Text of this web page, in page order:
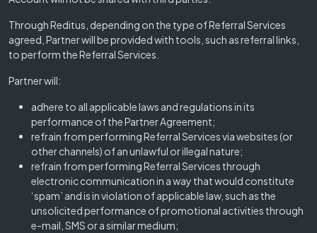
Through Reditus, depending on the type of Referral Services
agreed, Partner will be provided with tools, such as referral links,
to perform the Referral Services.
Partner will:
adhere to all applicable laws and regulations in its
performance of the Partner Agreement;
refrain from performing Referral Services via websites (or
other channels) of an unlawful or illegal nature;
refrain from performing Referral Services through
electronic communication in a way that would constitute
‘spam’ and is in violation of applicable law, such as the
unsolicited performance of promotional activities through
e-mail, SMS or a similar medium;